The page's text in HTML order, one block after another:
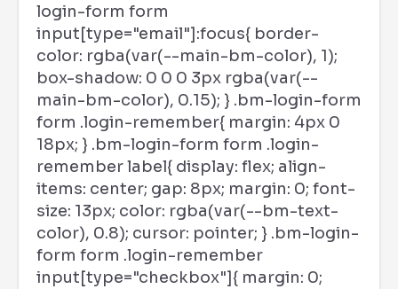
login-form form
input[type="email"]:focus{ border-
color: rgba(var(--main-bm-color), 1);
box-shadow: 0 0 0 3px rgba(var(--
main-bm-color), 0.15); } .bm-login-form
form .login-remember{ margin: 4px 0
18px; } .bm-login-form form .login-
remember label{ display: flex; align-
items: center; gap: 8px; margin: 0; font-
size: 13px; color: rgba(var(--bm-text-
color), 0.8); cursor: pointer; } .bm-login-
form form .login-remember
input[type="checkbox"]{ margin: 0;